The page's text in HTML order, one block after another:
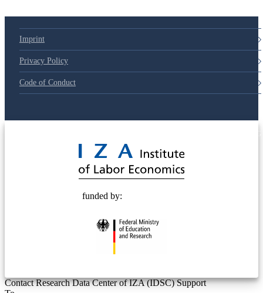
Imprint
Privacy Policy
Code of Conduct
funded by:
Contact Research Data Center of IZA (IDSC) Support